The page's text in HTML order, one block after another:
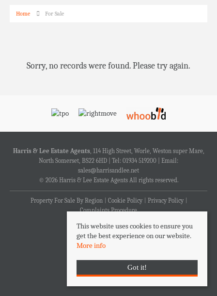
Home For Sale
Sorry, no records were found. Please try again.
Harris & Lee Estate Agents, 114 High Street, Worle, Weston super Mare,
North Somerset, BS22 6HD | Tel: 01934 519200 | Email:
sales@harrisandlee.net
© 2026 Harris & Lee Estate Agents All rights reserved.
Property For Sale By Region Cookie Policy
Privacy Policy
Complaints Procedure
This website uses cookies to ensure you
get the best experience on our website.
More info
Got it!